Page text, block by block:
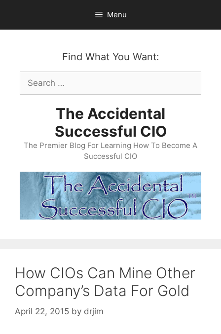
content
Menu
Find What You Want:
Search
for:
The Accidental
Successful CIO
The Premier Blog For Learning How To Become A
Successful CIO
How CIOs Can Mine Other
Company’s Data For Gold
April 22, 2015 by drjim